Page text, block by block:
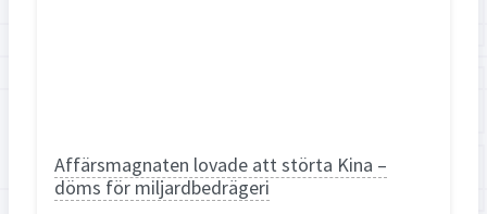
Affärsmagnaten lovade att störta Kina –
döms för miljardbedrägeri